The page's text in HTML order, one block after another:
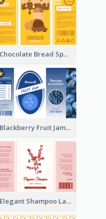
Chocolate Bread Spread Label
Blackberry Fruit Jam Label
Elegant Shampoo Label